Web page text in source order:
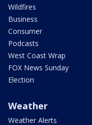
Wildfires
Business
Consumer
Podcasts
West Coast Wrap
FOX News Sunday
Election
Weather
Weather Alerts